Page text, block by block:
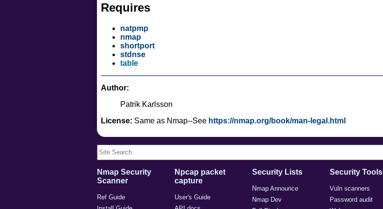
Requires
natpmp
nmap
shortport
stdnse
table
Author:
Patrik Karlsson
License: Same as Nmap--See https://nmap.org/book/man-legal.html
Nmap Security
Scanner
Ref Guide
Npcap packet
capture
User's Guide
Security Lists
Nmap Announce
Nmap Dev
Security Tools
Vuln scanners
Password audit